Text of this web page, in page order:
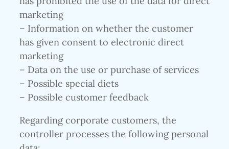
marketing
– Information on whether the customer
has given consent to electronic direct
marketing
– Data on the use or purchase of services
– Possible special diets
– Possible customer feedback
Regarding corporate customers, the
controller processes the following personal